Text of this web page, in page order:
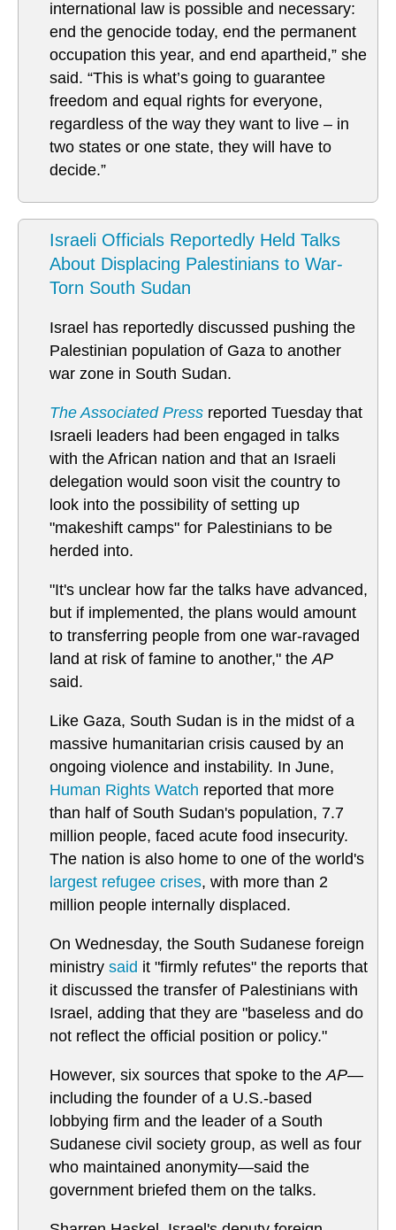
international law is possible and necessary:
end the genocide today, end the permanent
occupation this year, and end apartheid,” she
said. “This is what’s going to guarantee
freedom and equal rights for everyone,
regardless of the way they want to live – in
two states or one state, they will have to
decide.”
Israeli Officials Reportedly Held Talks
About Displacing Palestinians to War-
Torn South Sudan
Israel has reportedly discussed pushing the
Palestinian population of Gaza to another
war zone in South Sudan.
The Associated Press reported Tuesday that
Israeli leaders had been engaged in talks
with the African nation and that an Israeli
delegation would soon visit the country to
look into the possibility of setting up
"makeshift camps" for Palestinians to be
herded into.
"It's unclear how far the talks have advanced,
but if implemented, the plans would amount
to transferring people from one war-ravaged
land at risk of famine to another," theAP
said.
Like Gaza, South Sudan is in the midst of a
massive humanitarian crisis caused by an
ongoing violence and instability. In June,
Human Rights Watch reported that more
than half of South Sudan's population, 7.7
million people, faced acute food insecurity.
The nation is also home to one of the world's
largest refugee crises, with more than 2
million people internally displaced.
On Wednesday, the South Sudanese foreign
ministry said it "firmly refutes" the reports that
it discussed the transfer of Palestinians with
Israel, adding that they are "baseless and do
not reflect the official position or policy."
However, six sources that spoke to theAP—
including the founder of a U.S.-based
lobbying firm and the leader of a South
Sudanese civil society group, as well as four
who maintained anonymity—said the
government briefed them on the talks.